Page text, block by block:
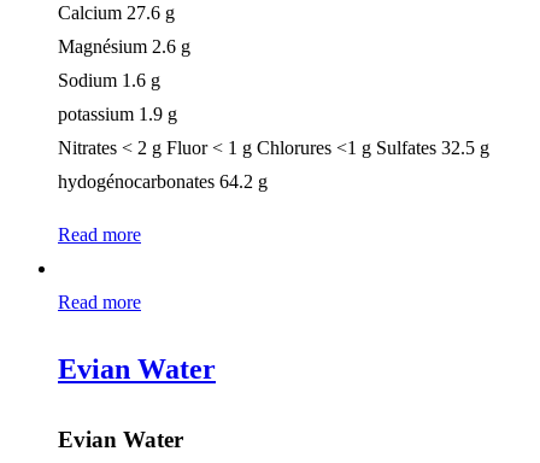
Calcium 27.6 g
Magnésium 2.6 g
Sodium 1.6 g
potassium 1.9 g
Nitrates < 2 g Fluor < 1 g Chlorures <1 g Sulfates 32.5 g
hydogénocarbonates 64.2 g
Read more
Read more
Evian Water
Evian Water